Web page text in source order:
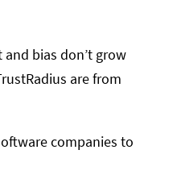
bias don’t grow
are from
companies to